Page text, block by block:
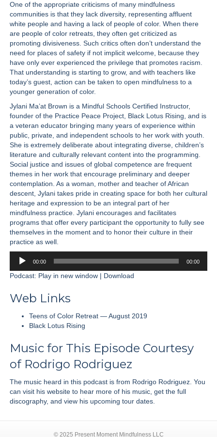
One of the appropriate criticisms of many mindfulness
communities is that they lack diversity, representing affluent
white people and having a lack of people of color. When there
are people of color retreats, they often get criticized as
promoting divisiveness. Such critics often don’t understand the
need for places of safety if not implicit welcome, because they
have only ever experienced the privilege that promotes racism.
That understanding is starting to grow, and with teachers like
today’s guest, action can be taken to open mindfulness to a
younger generation of color.
Jylani Ma’at Brown is a Mindful Schools Certified Instructor,
founder of the Practice Peace Project, Black Lotus Rising, and is
a veteran educator bringing many years of experience within
public, private, and independent schools to her work with youth.
She is extremely deliberate about integrating diverse, children’s
literature and culturally relevant content into the programming.
Social justice and issues of global competence are frequent
themes in her work that encourage preliminary and deeper
contemplation. As a woman, mother and teacher of African
descent, Jylani takes pride in creating space for both her cultural
heritage and expression to be an integral part of her
mindfulness practice. Jylani encourages and facilitates
programs that offer every participant the opportunity to fully see
themselves in the moment and to honor their culture in their
practice as well.
Audio
Player
00:00 00:00
Podcast: Play in new window | Download
Web Links
Teens of Color Retreat — August 2019
Black Lotus Rising
Music for This Episode Courtesy
of Rodrigo Rodriguez
The music heard in this podcast is from Rodrigo Rodriguez. You
can visit his website to hear more of his music, get the full
discography, and view his upcoming tour dates.
© 2025 Present Moment Mindfulness LLC